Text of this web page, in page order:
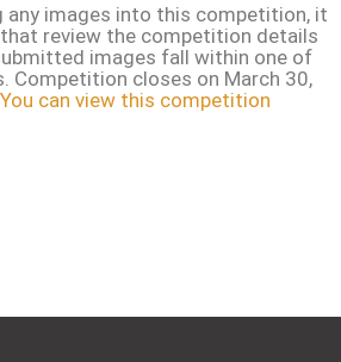
any images into this competition, it
review the competition details
images fall within one of
Competition closes on March 30,
You can view this competition